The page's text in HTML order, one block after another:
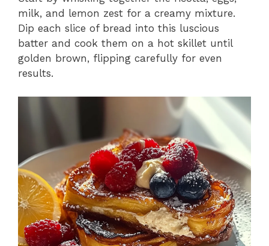
milk, and lemon zest for a creamy mixture.
Dip each slice of bread into this luscious
batter and cook them on a hot skillet until
golden brown, flipping carefully for even
results.